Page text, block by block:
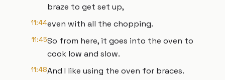
braze to get set up,
11:44even with all the chopping.
11:45So from here, it goes into the oven to
cook low and slow.
11:48And I like using the oven for braces.